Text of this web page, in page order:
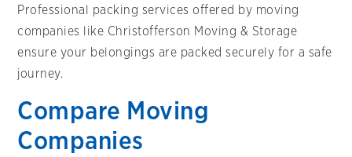
Professional packing services offered by moving
companies like Christofferson Moving & Storage
ensure your belongings are packed securely for a safe
journey.
Compare Moving
Companies